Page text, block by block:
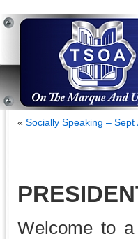
« Socially Speaking –
Welcome to